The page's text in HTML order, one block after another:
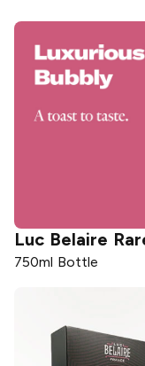
Luc Belaire
750ml Bottle